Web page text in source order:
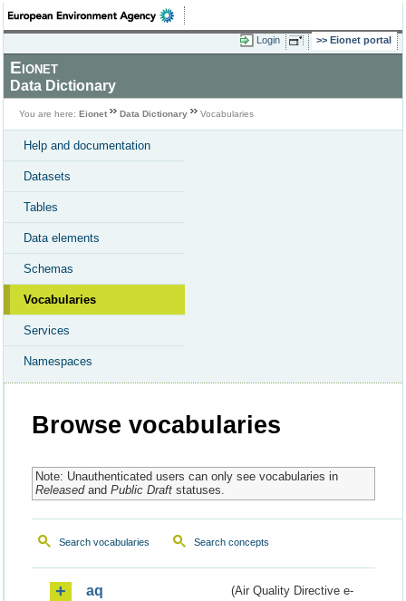
Login Eionet portal
Eionet
Data Dictionary
You are here: Eionet Data Dictionary Vocabularies
Help and documentation
Datasets
Tables
Data elements
Schemas
Vocabularies
Services
Namespaces
Browse vocabularies
Note: Unauthenticated users can only see vocabularies in
Releasedand Public Draftstatuses.
Search vocabularies Search concepts
aq
(Air Quality Directive e-